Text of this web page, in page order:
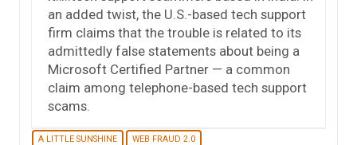
an added twist, the U.S.-based tech support
firm claims that the trouble is related to its
admittedly false statements about being a
Microsoft Certified Partner — a common
claim among telephone-based tech support
scams.
A LITTLE SUNSHINE WEB FRAUD 2.0